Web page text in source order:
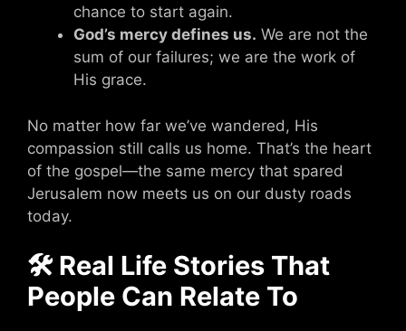
chance to start again.
God’s mercy defines us. We are not the
sum of our failures; we are the work of
His grace.
No matter how far we’ve wandered, His
compassion still calls us home. That’s the heart
of the gospel—the same mercy that spared
Jerusalem now meets us on our dusty roads
today.
🛠 Real Life Stories That
People Can Relate To